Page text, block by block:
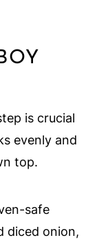
is crucial
evenly and
top.
safe
diced onion,